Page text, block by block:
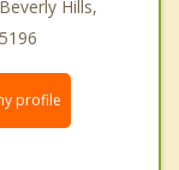
Hills,
profile